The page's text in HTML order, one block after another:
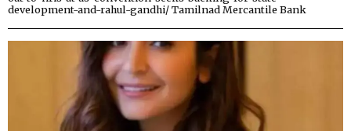
development-and-rahul-gandhi/ Tamilnad Mercantile Bank